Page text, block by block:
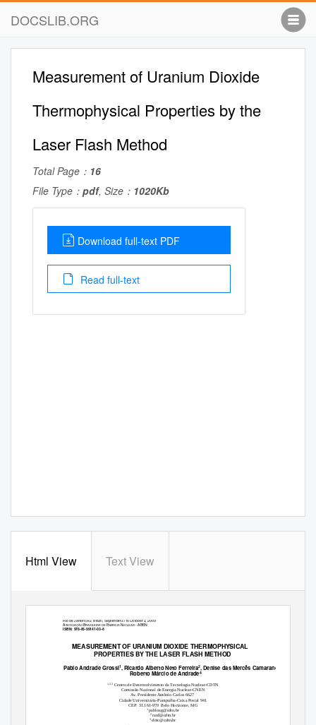
DOCSLIB.ORG
Measurement of Uranium Dioxide
Thermophysical Properties by the
Laser Flash Method
Total Page： 16
File Type： pdf, Size： 1020Kb
Download full-text PDF
Read full-text
Html View Text View
Rio de Janeiro,RJ, Brazil, September27 to October 2, 2009
ASSOCIAÇÃOBRASILEIRA DEENERGIANUCLEAR- ABEN
ISBN: 978-85-99141-03-8
MEASUREMENT OF URANIUM DIOXIDE THERMOPHYSICAL
PROPERTIES BY THE LASER FLASH METHOD
Pablo Andrade Grossi1 , Ricardo Alberto Neto Ferreira2, Denise das Mercês Camarano
Roberto Márcio de Andrade4
1,2,3 Centro de Desenvolvimento da Tecnologia Nuclear-CDTN
Comissão Nacional de Energia Nuclear-CNEN
Av. Presidente Antônio Carlos 6627
Cidade Universitária-Pampulha-Caixa Postal 941
CEP: 31.161-970 Belo Horizonte, MG
1 pabloag@cdtn.br
2 ranf@cdtn.br
3dmc@cdtn.br